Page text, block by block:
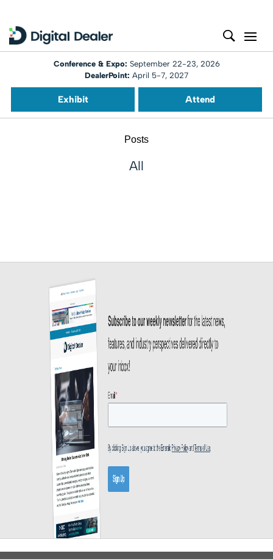
Conference & Expo: September 22-23, 2026
DealerPoint: April 5-7, 2027
Exhibit Attend
Posts
All